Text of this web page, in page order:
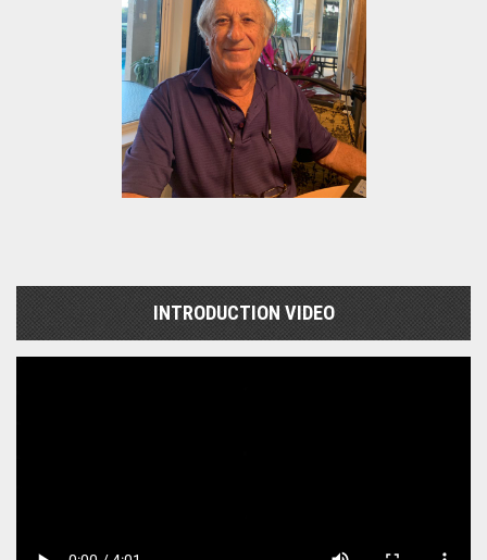
INTRODUCTION VIDEO